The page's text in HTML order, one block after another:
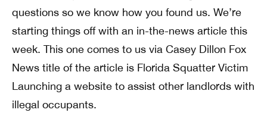
questions so we know how you found us. We’re
starting things off with an in-the-news article this
week. This one comes to us via Casey Dillon Fox
News title of the article is Florida Squatter Victim
Launching a website to assist other landlords with
illegal occupants.